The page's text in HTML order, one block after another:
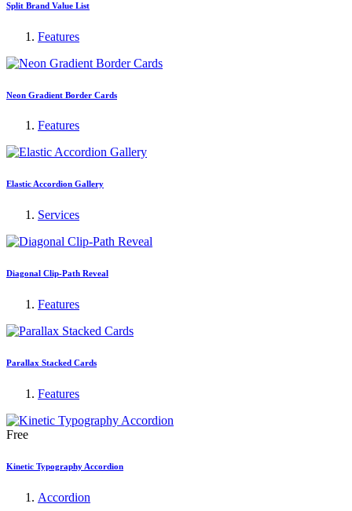
Split Brand Value List
Features
Neon Gradient Border Cards
Features
Elastic Accordion Gallery
Services
Diagonal Clip-Path Reveal
Features
Parallax Stacked Cards
Features
Free
Kinetic Typography Accordion
Accordion